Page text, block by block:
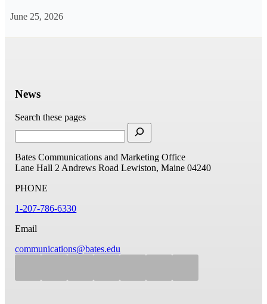
June 25, 2026
News
Search these pages
Bates Communications and Marketing Office
Lane Hall 2 Andrews Road Lewiston, Maine 04240
PHONE
1-207-786-6330
Email
communications@bates.edu